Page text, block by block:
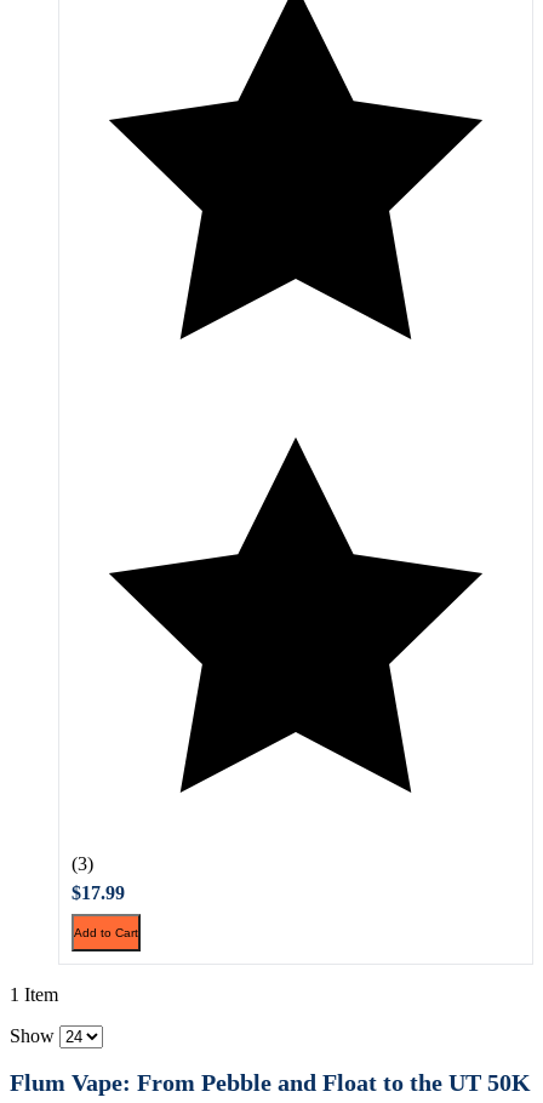
(3)
$17.99
Add to Cart
1 Item
Show
Flum Vape: From Pebble and Float to the UT 50K